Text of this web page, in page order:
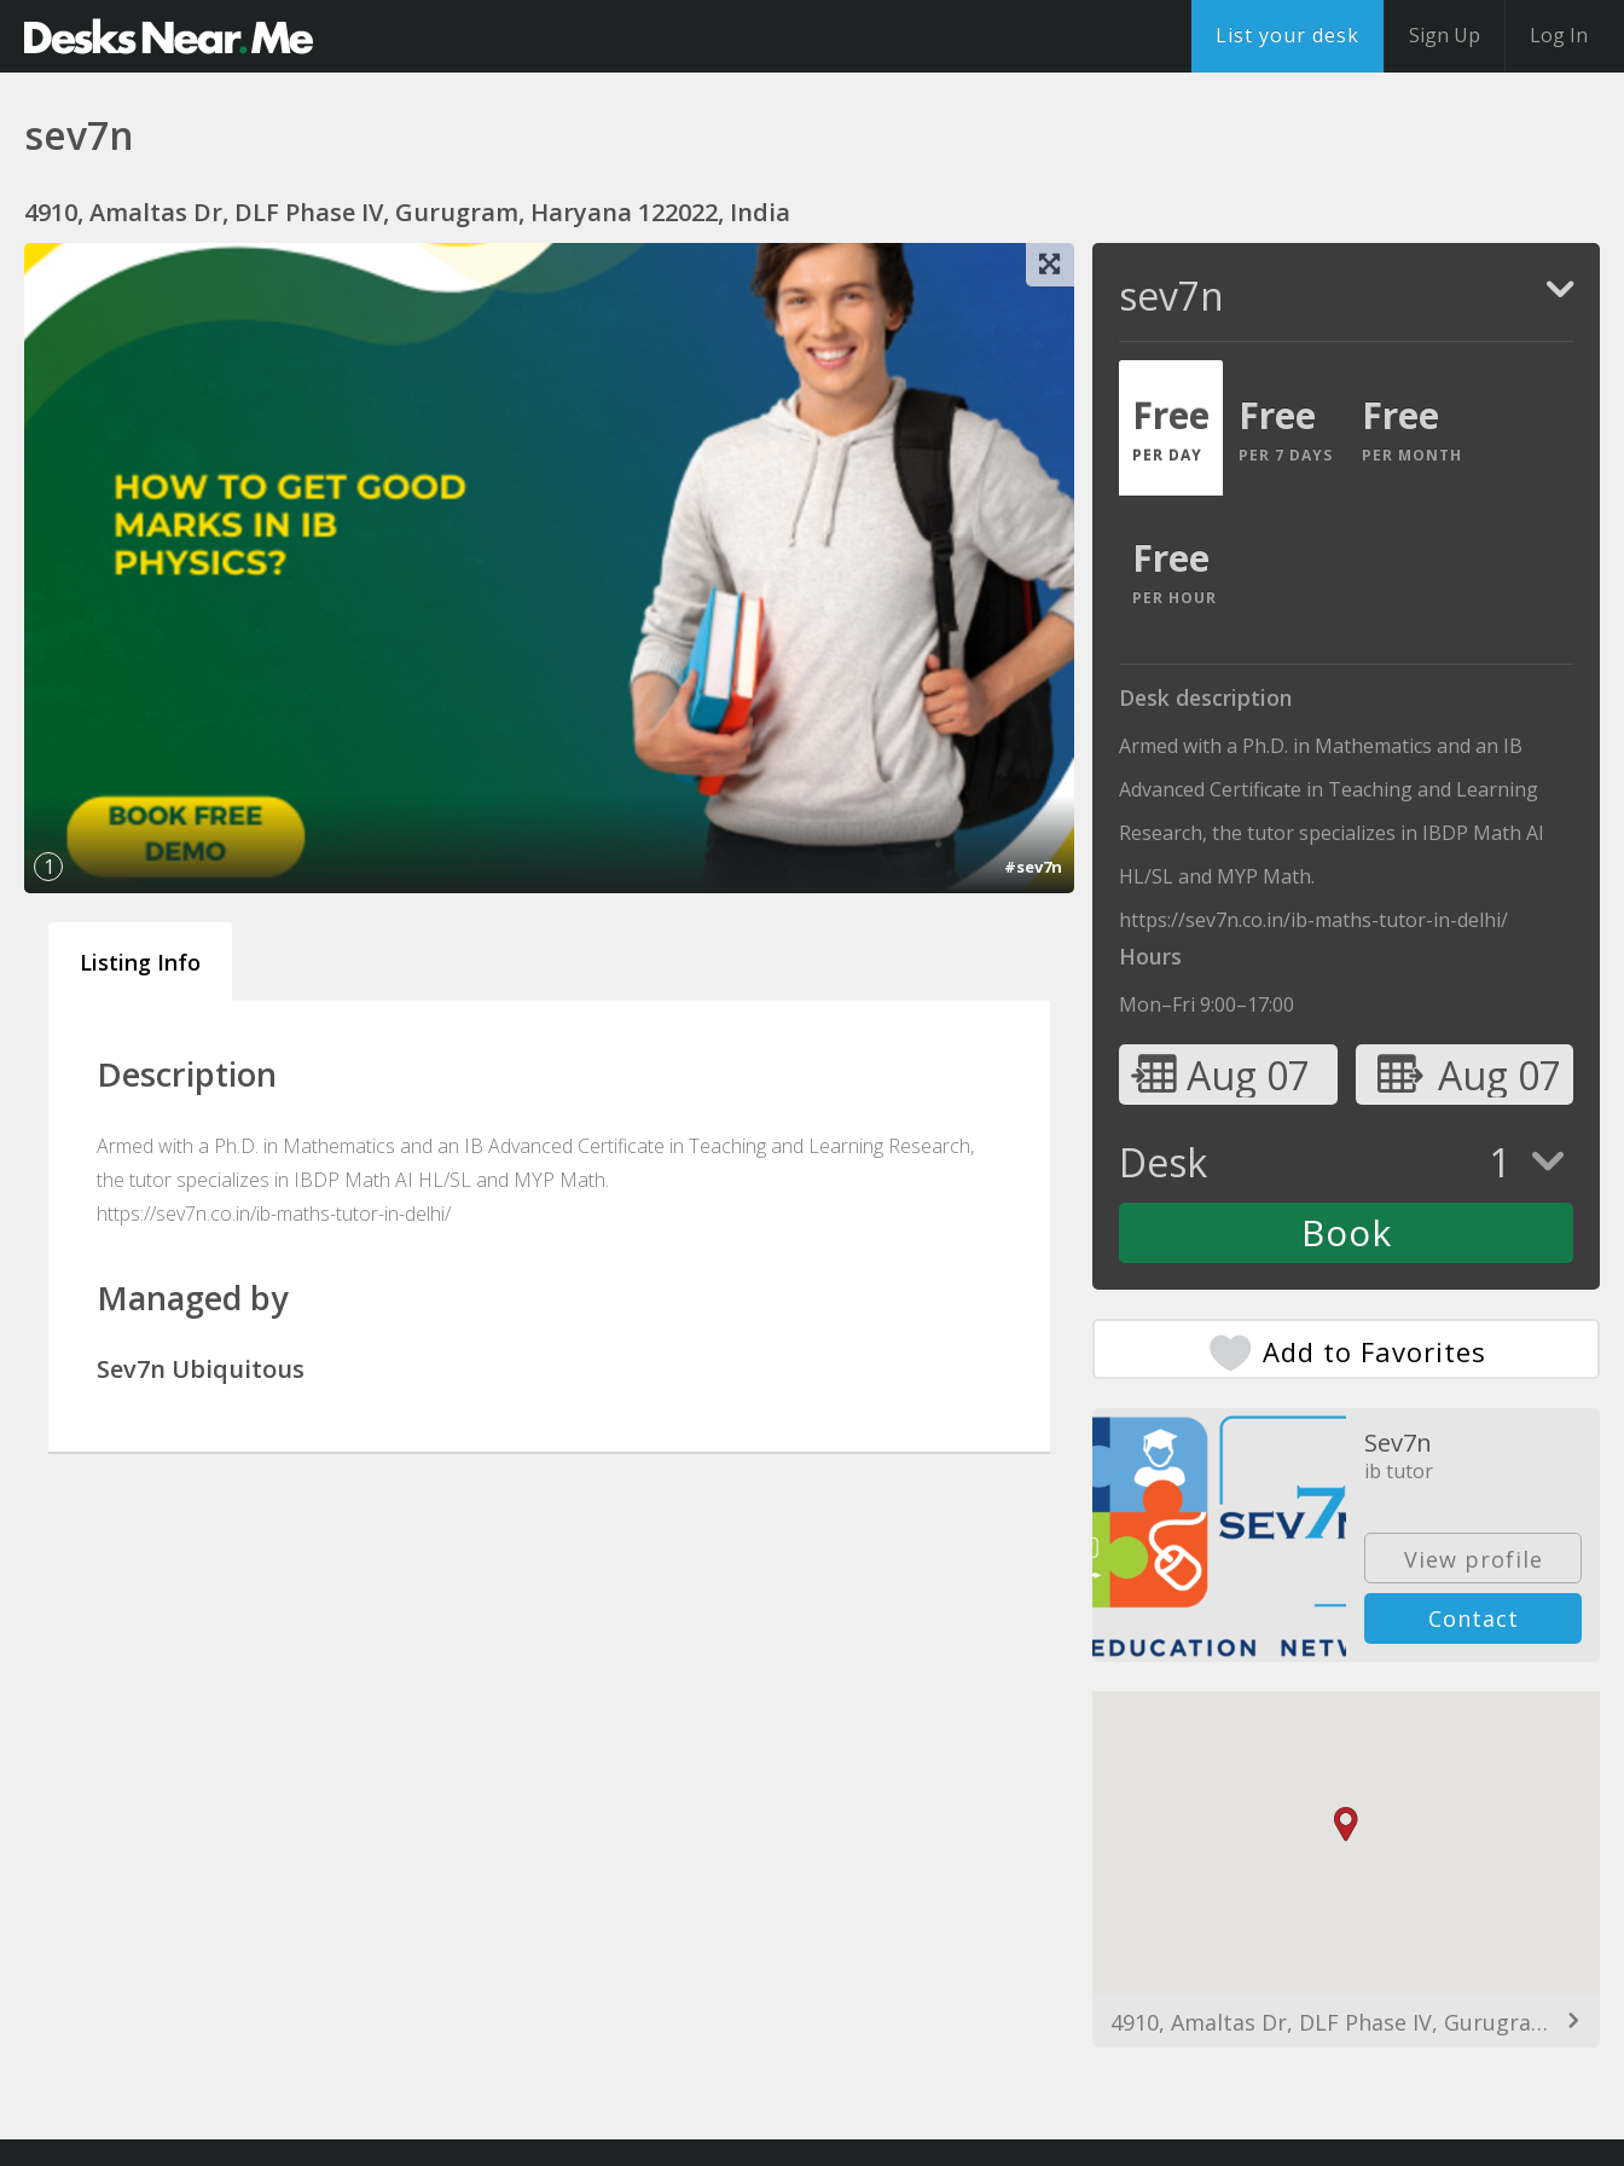
List your desk Sign Up Log In
sev7n
4910, Amaltas Dr, DLF Phase IV, Gurugram, Haryana 122022, India
1 #sev7n
Listing Info
Description
Armed with a Ph.D. in Mathematics and an IB Advanced Certificate in Teaching and Learning Research,
the tutor specializes in IBDP Math AI HL/SL and MYP Math.
https://sev7n.co.in/ib-maths-tutor-in-delhi/
Managed by
Sev7n Ubiquitous
sev7n
Free
PER DAY
Free
PER 7 DAYS
Free
PER MONTH
Free
PER HOUR
Desk description
Armed with a Ph.D. in Mathematics and an IB
Advanced Certificate in Teaching and Learning
Research, the tutor specializes in IBDP Math AI
HL/SL and MYP Math.
https://sev7n.co.in/ib-maths-tutor-in-delhi/
Hours
Mon–Fri 9:00–17:00
Aug 07
Aug 07
Desk
1
Add to Favorites
Sev7n
ib tutor
View profile
Contact
4910, Amaltas Dr, DLF Phase IV, Gurugram, Haryana 122022, India